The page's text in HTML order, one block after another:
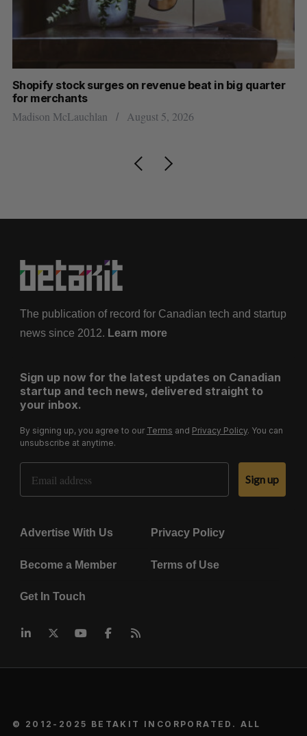
Shopify stock surges on revenue beat in big quarter
for merchants
Madison McLauchlan August 5, 2026
The publication of record for Canadian tech and startup
news since 2012. Learn more
Sign up now for the latest updates on Canadian
startup and tech news, delivered straight to
your inbox.
By signing up, you agree to our Terms and Privacy Policy. You can
unsubscribe at anytime.
Email Address
Sign up
Advertise With Us Privacy Policy
Become a Member Terms of Use
Get In Touch
© 2012-2025 BETAKIT INCORPORATED. ALL